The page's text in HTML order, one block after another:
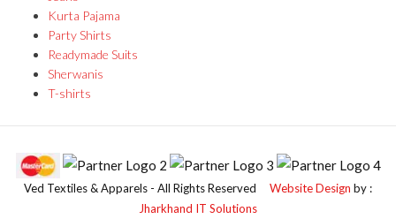
Kurta Pajama
Party Shirts
Readymade Suits
Sherwanis
T-shirts
Ved Textiles & Apparels - All Rights Reserved Website Design by :
Jharkhand IT Solutions